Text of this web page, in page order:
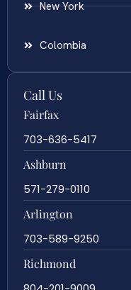
New York
Colombia
Call Us
Fairfax
703-636-5417
Ashburn
571-279-0110
Arlington
703-589-9250
Richmond